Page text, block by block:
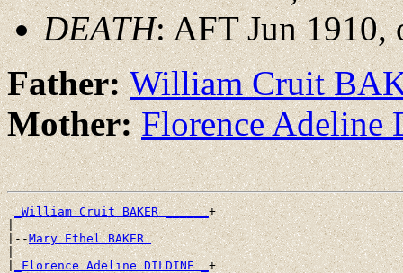
DEATH: AFT Jun
Father:William Cruit
Mother:Florence
_William Cruit BAKER ______+
|
|--Mary Ethel BAKER
|
|_Florence Adeline DILDINE _